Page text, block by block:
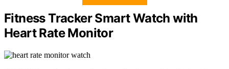
Fitness Tracker Smart Watch with
Heart Rate Monitor